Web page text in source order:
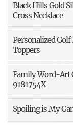
Black Hills Gold
Cross Necklace
Personalized
Toppers
Family Word-Art
9181754X
Spoiling is My